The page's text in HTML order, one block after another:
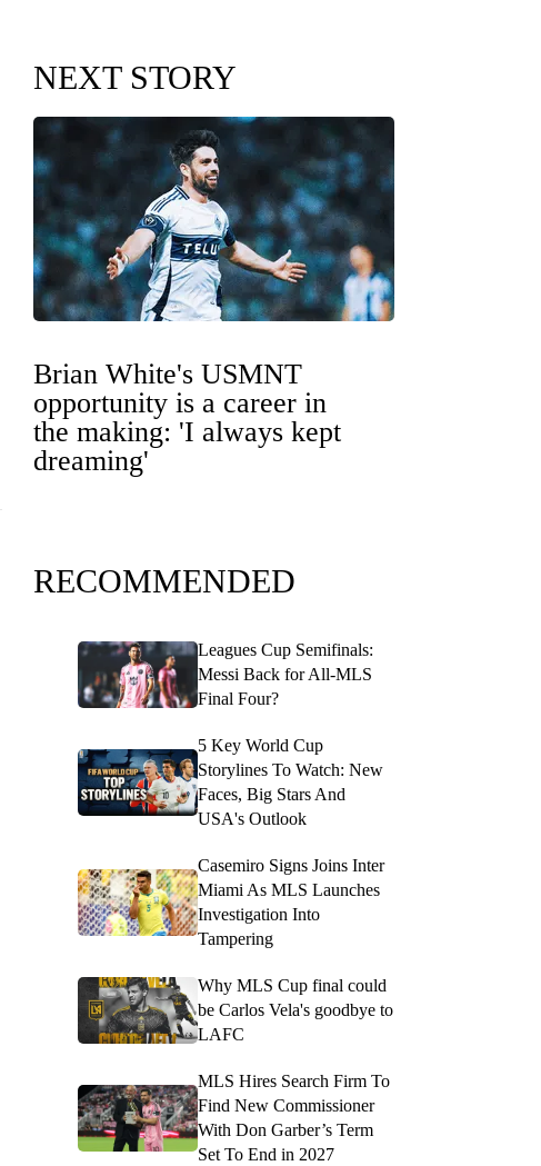
NEXT STORY
Brian White's USMNT
opportunity is a career in
the making: 'I always kept
dreaming'
RECOMMENDED
Leagues Cup Semifinals:
Messi Back for All-MLS
Final Four?
5 Key World Cup
Storylines To Watch: New
Faces, Big Stars And
USA's Outlook
Casemiro Signs Joins Inter
Miami As MLS Launches
Investigation Into
Tampering
Why MLS Cup final could
be Carlos Vela's goodbye to
LAFC
MLS Hires Search Firm To
Find New Commissioner
With Don Garber’s Term
Set To End in 2027